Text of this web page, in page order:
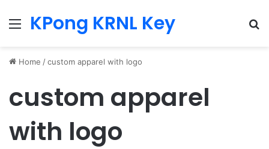
MenuKPong KRNL Key
Home /custom apparel with logo
custom apparel
with logo